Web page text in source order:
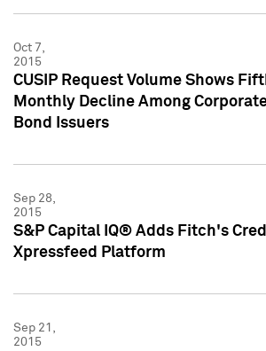
Oct 7,
2015
CUSIP Request Volume Shows
Monthly Decline Among
Bond Issuers
Sep 28,
2015
S&P Capital IQ® Adds Fitch's
Xpressfeed Platform
Sep 21,
2015